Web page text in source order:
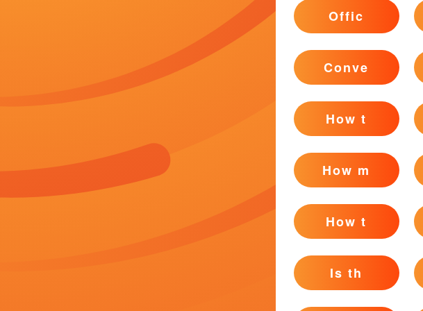
Offic
Conve
How t
How m
How t
Is th